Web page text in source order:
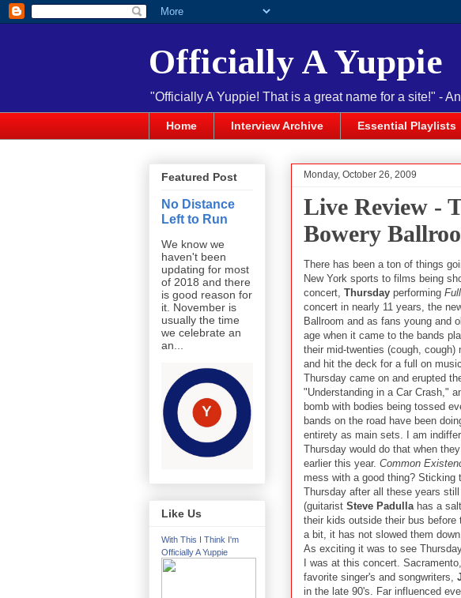
Officially A Yuppie
"Officially A Yuppie! That is a great name for a site!" -
Home Interview Archive Essential Playlists
Monday, October 26, 2009
Live Review -
Bowery
There has been a ton of things
New York sports to films being
concert, Thursday performing
concert in nearly 11 years, the
Ballroom and as fans young and
age when it came to the bands
their mid-twenties (cough, cough)
and hit the deck for a full on
Thursday came on and erupted
"Understanding in a Car Crash,"
bomb with bodies being tossed
bands on the road have been
entirety as main sets. I am
Thursday would do that when
earlier this year. Common
mess with a good thing?
Thursday after all these years
(guitarist Steve Padulla has a
their kids outside their bus
a bit, it has not slowed them
As exciting it was to see
I was at this concert.
favorite singer's and songwriters,
in the late 90's. Far influenced
Featured Post
No Distance
Left to Run
We know we
haven't been
updating for most
of 2018 and there
is good reason for
it. November is
usually the time
we celebrate an
an...
Like Us
With This I Think I'm
Officially A Yuppie